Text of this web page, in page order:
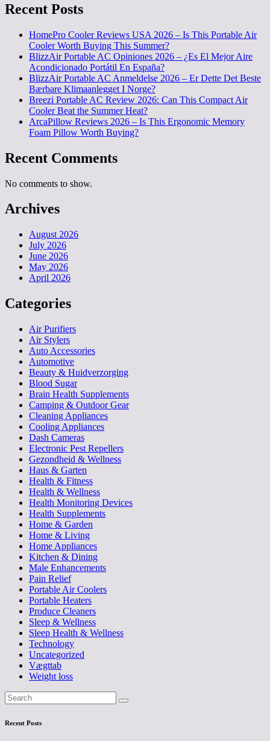
Recent Posts
HomePro Cooler Reviews USA 2026 – Is This Portable Air
Cooler Worth Buying This Summer?
BlizzAir Portable AC Opiniones 2026 – ¿Es El Mejor Aire
Acondicionado Portátil En España?
BlizzAir Portable AC Anmeldelse 2026 – Er Dette Det Beste
Bærbare Klimaanlegget I Norge?
Breezi Portable AC Review 2026: Can This Compact Air
Cooler Beat the Summer Heat?
ArcaPillow Reviews 2026 – Is This Ergonomic Memory
Foam Pillow Worth Buying?
Recent Comments
No comments to show.
Archives
August 2026
July 2026
June 2026
May 2026
April 2026
Categories
Air Purifiers
Air Stylers
Auto Accessories
Automotive
Beauty & Huidverzorging
Blood Sugar
Brain Health Supplements
Camping & Outdoor Gear
Cleaning Appliances
Cooling Appliances
Dash Cameras
Electronic Pest Repellers
Gezondheid & Wellness
Haus & Garten
Health & Fitness
Health & Wellness
Health Monitoring Devices
Health Supplements
Home & Garden
Home & Living
Home Appliances
Kitchen & Dining
Male Enhancements
Pain Relief
Portable Air Coolers
Portable Heaters
Produce Cleaners
Sleep & Wellness
Sleep Health & Wellness
Technology
Uncategorized
Vægttab
Weight loss
Recent Posts